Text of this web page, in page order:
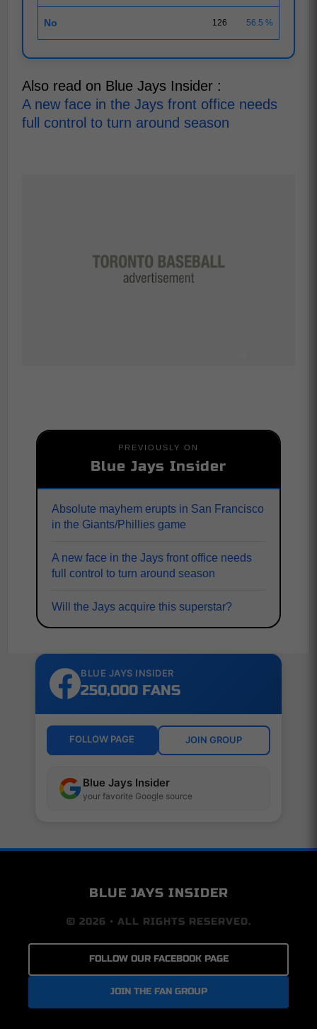
No 126 56.5 %
Also read on Blue Jays Insider :
A new face in the Jays front office needs
full control to turn around season
PREVIOUSLY ON
Blue Jays Insider
Absolute mayhem erupts in San Francisco
in the Giants/Phillies game
A new face in the Jays front office needs
full control to turn around season
Will the Jays acquire this superstar?
BLUE JAYS INSIDER
250,000 FANS
FOLLOW PAGE JOIN GROUP
Blue Jays Insider
your favorite Google source
BLUE JAYS INSIDER
© 2026 • ALL RIGHTS RESERVED.
FOLLOW OUR FACEBOOK PAGE
JOIN THE FAN GROUP